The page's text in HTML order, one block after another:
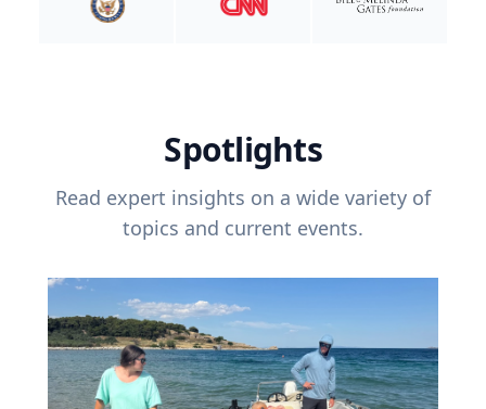
Spotlights
Read expert insights on a wide variety of
topics and current events.